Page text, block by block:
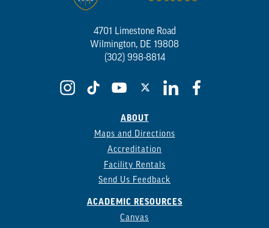
4701 Limestone Road
Wilmington, DE 19808
(302) 998-8814
ABOUT
Maps and Directions
Accreditation
Facility Rentals
Send Us Feedback
ACADEMIC RESOURCES
Canvas